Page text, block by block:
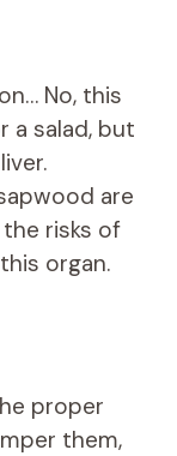
No, this
a salad, but
are
risks of
organ.
proper
them,